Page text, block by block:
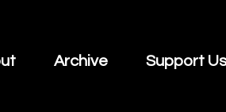
Archive Support Us